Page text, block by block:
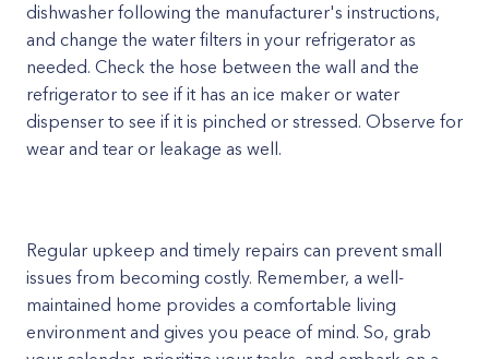
dishwasher following the manufacturer's instructions,
and change the water filters in your refrigerator as
needed. Check the hose between the wall and the
refrigerator to see if it has an ice maker or water
dispenser to see if it is pinched or stressed. Observe for
wear and tear or leakage as well.
Regular upkeep and timely repairs can prevent small
issues from becoming costly. Remember, a well-
maintained home provides a comfortable living
environment and gives you peace of mind. So, grab